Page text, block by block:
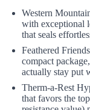
Western
with exceptional
that seals
Feathered
compact
actually stay put
Therm-a-Rest
that favors the